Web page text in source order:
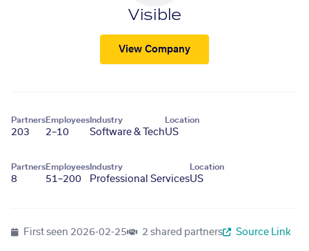
Visible
View Company
Partners
203
Employees
2–10
Industry
Software & Tech
Location
US
Partners
8
Employees
51–200
Industry
Professional Services
Location
US
First seen 2026-02-25 2 shared partners Source Link